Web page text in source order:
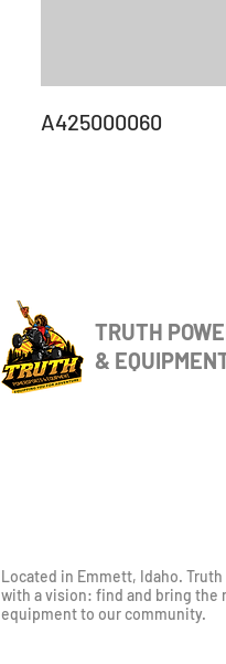
A425000060
TRUTH
&
Located in Emmett, Idaho. Truth
with a vision: find and bring the
equipment to our community.